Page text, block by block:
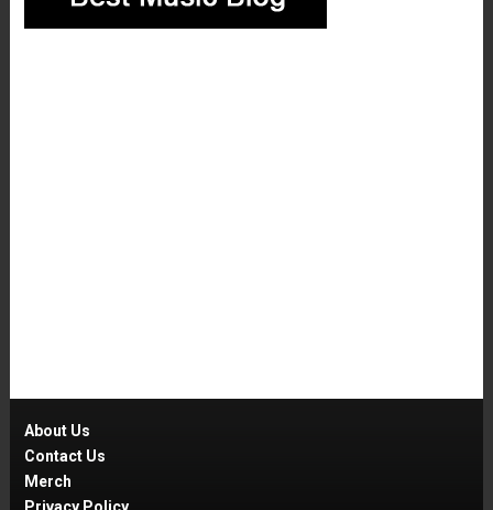
About Us
Contact Us
Merch
Privacy Policy